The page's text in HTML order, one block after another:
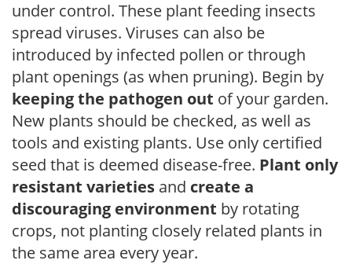
under control. These plant feeding insects
spread viruses. Viruses can also be
introduced by infected pollen or through
plant openings (as when pruning). Begin by
keeping the pathogen out of your garden.
New plants should be checked, as well as
tools and existing plants. Use only certified
seed that is deemed disease-free. Plant only
resistant varieties and create a
discouraging environment by rotating
crops, not planting closely related plants in
the same area every year.